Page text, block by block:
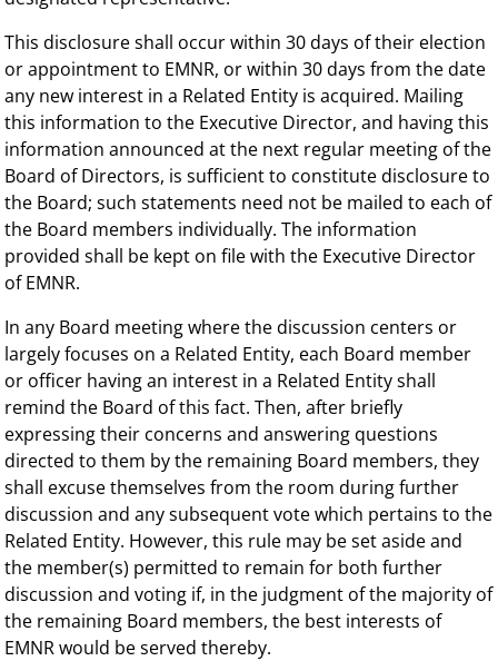
This disclosure shall occur within 30 days of their election
or appointment to EMNR, or within 30 days from the date
any new interest in a Related Entity is acquired. Mailing
this information to the Executive Director, and having this
information announced at the next regular meeting of the
Board of Directors, is sufficient to constitute disclosure to
the Board; such statements need not be mailed to each of
the Board members individually. The information
provided shall be kept on file with the Executive Director
of EMNR.
In any Board meeting where the discussion centers or
largely focuses on a Related Entity, each Board member
or officer having an interest in a Related Entity shall
remind the Board of this fact. Then, after briefly
expressing their concerns and answering questions
directed to them by the remaining Board members, they
shall excuse themselves from the room during further
discussion and any subsequent vote which pertains to the
Related Entity. However, this rule may be set aside and
the member(s) permitted to remain for both further
discussion and voting if, in the judgment of the majority of
the remaining Board members, the best interests of
EMNR would be served thereby.